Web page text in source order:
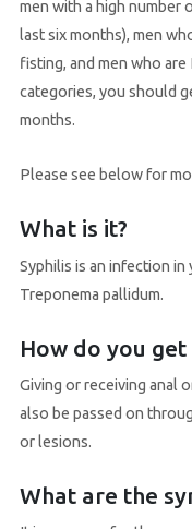
men with a high number
last six months), men
fisting, and men who
categories, you should
months.
Please see below for
What is it?
Syphilis is an infection in
Treponema pallidum.
How do you get
Giving or receiving anal
also be passed on
or lesions.
What are the